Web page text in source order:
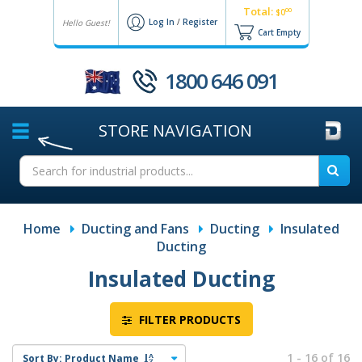
Hello Guest! Log In / Register
Total: $000
Cart Empty
1800 646 091
STORE NAVIGATION
Home Ducting and Fans Ducting
Insulated
Ducting
Insulated Ducting
FILTER PRODUCTS
Sort By: Product Name 1 - 16 of 16